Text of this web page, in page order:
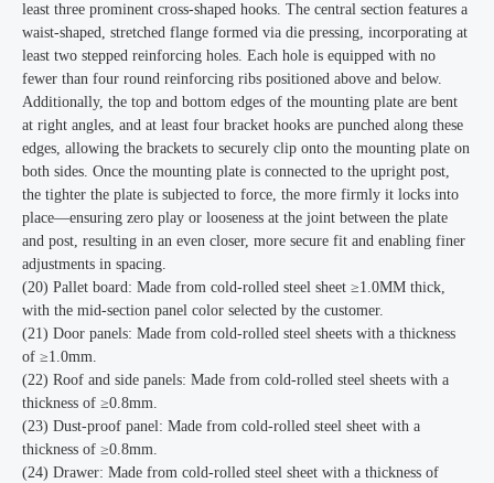
least three prominent cross-shaped hooks. The central section features a
waist-shaped, stretched flange formed via die pressing, incorporating at
least two stepped reinforcing holes. Each hole is equipped with no
fewer than four round reinforcing ribs positioned above and below.
Additionally, the top and bottom edges of the mounting plate are bent
at right angles, and at least four bracket hooks are punched along these
edges, allowing the brackets to securely clip onto the mounting plate on
both sides. Once the mounting plate is connected to the upright post,
the tighter the plate is subjected to force, the more firmly it locks into
place—ensuring zero play or looseness at the joint between the plate
and post, resulting in an even closer, more secure fit and enabling finer
adjustments in spacing.
(20) Pallet board: Made from cold-rolled steel sheet ≥1.0MM thick,
with the mid-section panel color selected by the customer.
(21) Door panels: Made from cold-rolled steel sheets with a thickness
of ≥1.0mm.
(22) Roof and side panels: Made from cold-rolled steel sheets with a
thickness of ≥0.8mm.
(23) Dust-proof panel: Made from cold-rolled steel sheet with a
thickness of ≥0.8mm.
(24) Drawer: Made from cold-rolled steel sheet with a thickness of